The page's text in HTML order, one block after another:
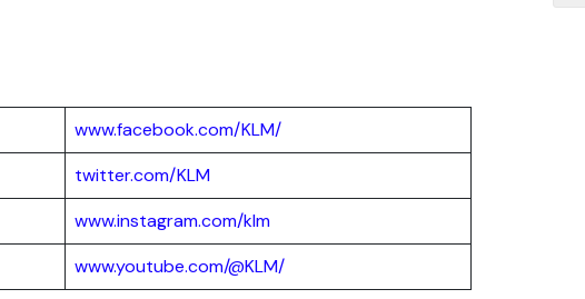
www.facebook.com/KLM/
twitter.com/KLM
www.instagram.com/klm
www.youtube.com/@KLM/